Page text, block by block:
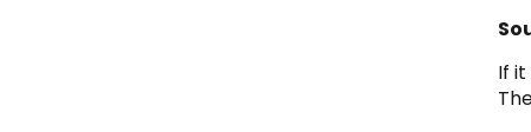
If